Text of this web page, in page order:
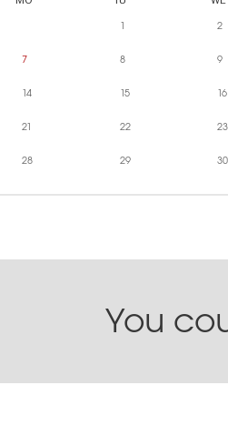
1 2
7 8 9
14 15 16
21 22 23
28 29 30
You